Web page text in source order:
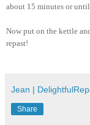
about 15 minutes or
Now put on the kettle
repast!
Jean |
Share